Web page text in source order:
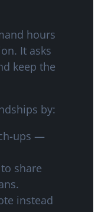
hours
It asks
keep the
by:
ups —
share
instead